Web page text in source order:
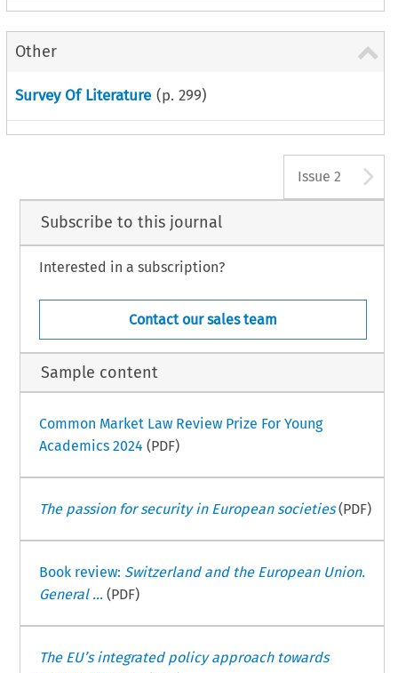
Other
Survey Of Literature (p. 299)
Issue 2
Subscribe to this journal
Interested in a subscription?
Contact our sales team
Sample content
Common Market Law Review Prize For Young
Academics 2024 (PDF)
The passion for security in European societies(PDF)
Book review: Switzerland and the European Union.
General ...(PDF)
The EU’s integrated policy approach towards